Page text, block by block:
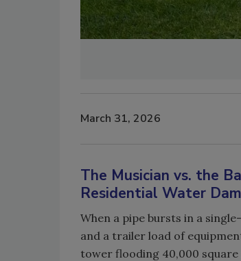
March 31, 2026
The Musician vs. the
Residential Water
When a pipe bursts in a
and a trailer load of
tower flooding 40,000